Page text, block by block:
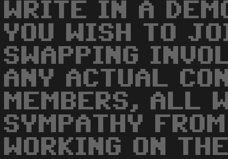
WRITE IN A
YOU WISH TO
SWAPPING
ANY ACTUAL
MEMBERS, ALL
SYMPATHY
WORKING ON